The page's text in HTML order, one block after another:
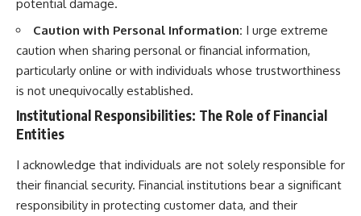
potential damage.
Caution with Personal Information: I urge extreme
caution when sharing personal or financial information,
particularly online or with individuals whose trustworthiness
is not unequivocally established.
Institutional Responsibilities: The Role of Financial
Entities
I acknowledge that individuals are not solely responsible for
their financial security. Financial institutions bear a significant
responsibility in protecting customer data, and their